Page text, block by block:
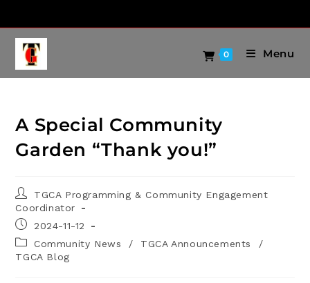
0 Menu
A Special Community
Garden “Thank you!”
TGCA Programming & Community Engagement
Coordinator
2024-11-12
Community News
/ TGCA Announcements
/
TGCA Blog